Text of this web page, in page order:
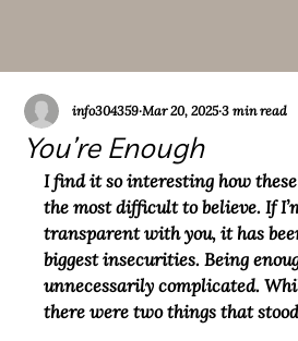
You’re Enough
info304359 Mar 20, 2025 3 min read
I find it so interesting how
the most difficult to believe. If
transparent with you, it has
biggest insecurities. Being
unnecessarily complicated.
there were two things that